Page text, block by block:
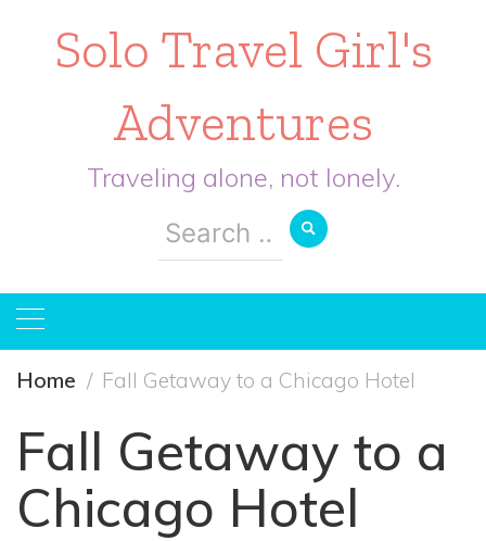
Solo Travel Girl's
Adventures
Traveling alone, not lonely.
Search
for:
Home Fall Getaway to a Chicago Hotel
Fall Getaway to a
Chicago Hotel